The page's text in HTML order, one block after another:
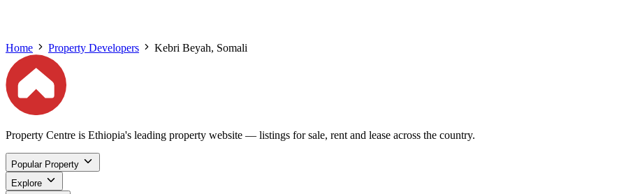
Home Property Developers Kebri Beyah, Somali
Property Centre is Ethiopia's leading property website — listings for sale, rent and lease across the country.
Popular Property
Explore